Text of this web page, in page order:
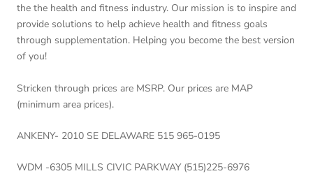
the the health and fitness industry. Our mission is to inspire and
provide solutions to help achieve health and fitness goals
through supplementation. Helping you become the best version
of you!
Stricken through prices are MSRP. Our prices are MAP
(minimum area prices).
ANKENY- 2010 SE DELAWARE 515 965-0195
WDM -6305 MILLS CIVIC PARKWAY (515)225-6976